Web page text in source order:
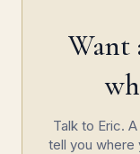
Want
Talk to Eric.
tell you where